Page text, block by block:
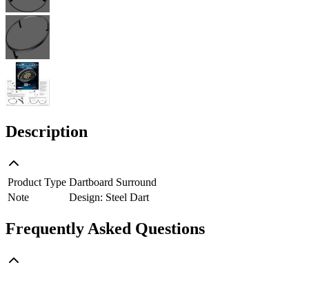
Description
Product Type Dartboard Surround
Note
Design: Steel Dart
Frequently Asked Questions